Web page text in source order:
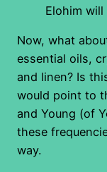
Elohim
Now, what
essential oils,
and linen? Is
would point to
and Young (of
these
way.